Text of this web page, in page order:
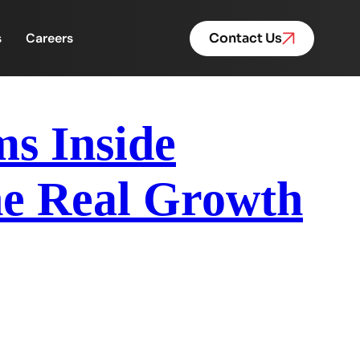
Careers Contact Us
Inside
Real Growth